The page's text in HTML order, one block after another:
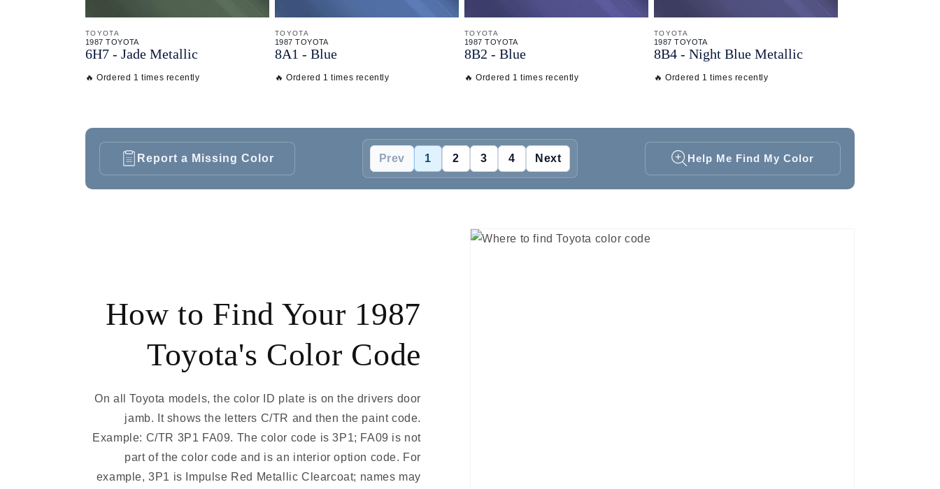
TOYOTA
1987 TOYOTA
6H7 - Jade Metallic
🔥 Ordered 1 times recently
TOYOTA
1987 TOYOTA
8A1 - Blue
🔥 Ordered 1 times recently
TOYOTA
1987 TOYOTA
8B2 - Blue
🔥 Ordered 1 times recently
TOYOTA
1987 TOYOTA
8B4 - Night Blue Metallic
🔥 Ordered 1 times recently
Report a Missing Color Prev 1 2 3 4 Next Help Me Find My Color
How to Find Your 1987
Toyota's Color Code
On all Toyota models, the color ID plate is on the drivers door
jamb. It shows the letters C/TR and then the paint code.
Example: C/TR 3P1 FA09. The color code is 3P1; FA09 is not
part of the color code and is an interior option code. For
example, 3P1 is Impulse Red Metallic Clearcoat; names may